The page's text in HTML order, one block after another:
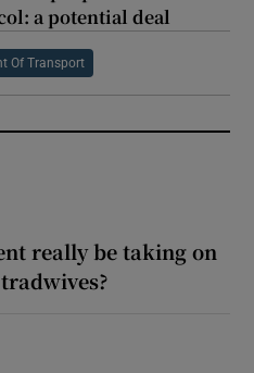
a potential deal
Of Transport
really be taking on